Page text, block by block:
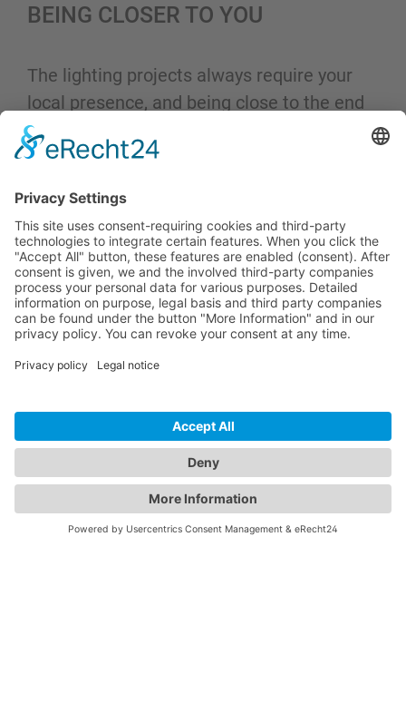
BEING CLOSER TO YOU
The lighting projects always require your
local presence, and being close to the end
user is necessary to understand their
needs.
That is why Hytronik continuously extends
its presence throughout Europe with local
warehouses and offices.
This approach aims to provide you with the
best possible personal service, driven by a
find inspirational answers and final
Contact us